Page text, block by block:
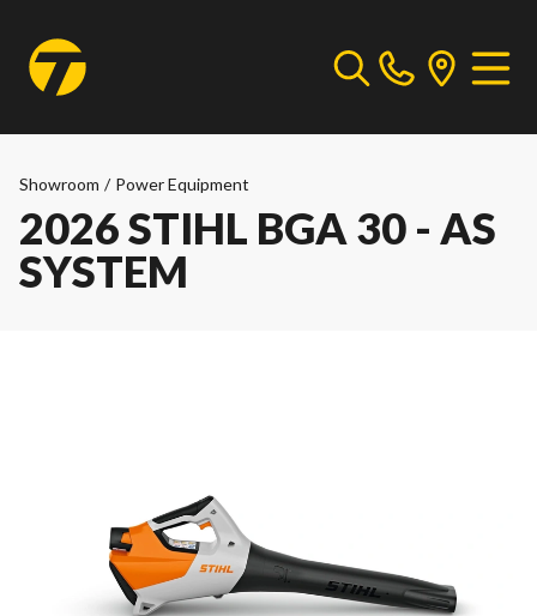
Showroom / Power Equipment
2026 STIHL BGA 30 - AS
SYSTEM